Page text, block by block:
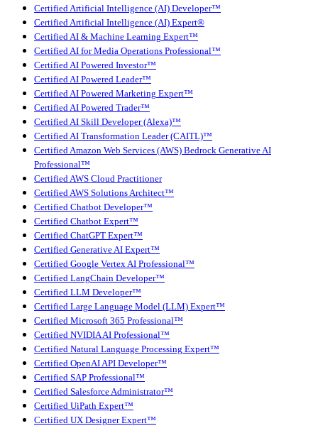
Certified Artificial Intelligence (AI) Developer™
Certified Artificial Intelligence (AI) Expert®
Certified AI & Machine Learning Expert™
Certified AI for Media Operations Professional™
Certified AI Powered Investor™
Certified AI Powered Leader™
Certified AI Powered Marketing Expert™
Certified AI Powered Trader™
Certified AI Skill Developer (Alexa)™
Certified AI Transformation Leader (CAITL)™
Certified Amazon Web Services (AWS) Bedrock Generative AI
Professional™
Certified AWS Cloud Practitioner
Certified AWS Solutions Architect™
Certified Chatbot Developer™
Certified Chatbot Expert™
Certified ChatGPT Expert™
Certified Generative AI Expert™
Certified Google Vertex AI Professional™
Certified LangChain Developer™
Certified LLM Developer™
Certified Large Language Model (LLM) Expert™
Certified Microsoft 365 Professional™
Certified NVIDIA AI Professional™
Certified Natural Language Processing Expert™
Certified OpenAI API Developer™
Certified SAP Professional™
Certified Salesforce Administrator™
Certified UiPath Expert™
Certified UX Designer Expert™